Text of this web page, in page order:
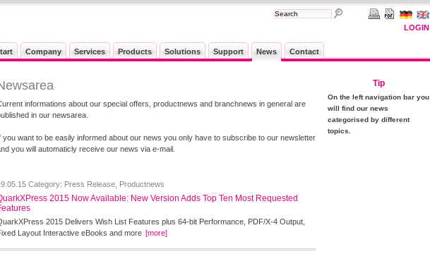
LOGIN
Company Services Products Solutions Support News Contact
informations about our special offers, productnews and branchnews in general are
in our newsarea.
you want to be easily informed about our news you only have to subscribe to our newsletter
you will automaticly receive our news via e-mail.
Category: Press Release, Productnews
2015 Now Available: New Version Adds Top Ten Most Requested
2015 Delivers Wish List Features plus 64-bit Performance, PDF/X-4 Output,
Layout Interactive eBooks and more [more]
Tip
On the left navigation bar you
will find our news
categorised by different
topics.